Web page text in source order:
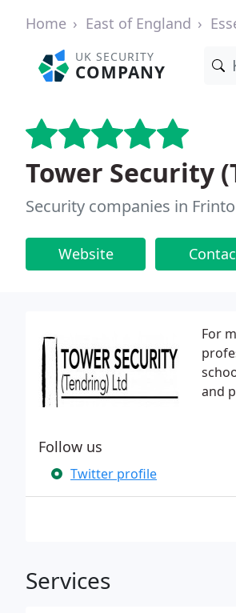
Home East of England
UK SECURITY
COMPANY
Tower Security
Security companies in
Website
For
and
Follow us
Twitter profile
Services